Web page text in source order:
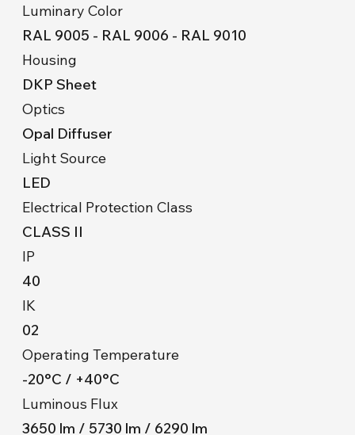
Luminary Color
RAL 9005 - RAL 9006 - RAL 9010
Housing
DKP Sheet
Optics
Opal Diffuser
Light Source
LED
Electrical Protection Class
CLASS II
IP
40
IK
02
Operating Temperature
-20°C / +40°C
Luminous Flux
3650 lm / 5730 lm / 6290 lm